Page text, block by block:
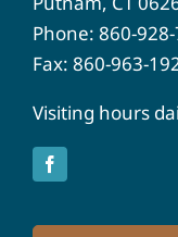
Phone: 860-
Fax: 860-963-
Visiting hours